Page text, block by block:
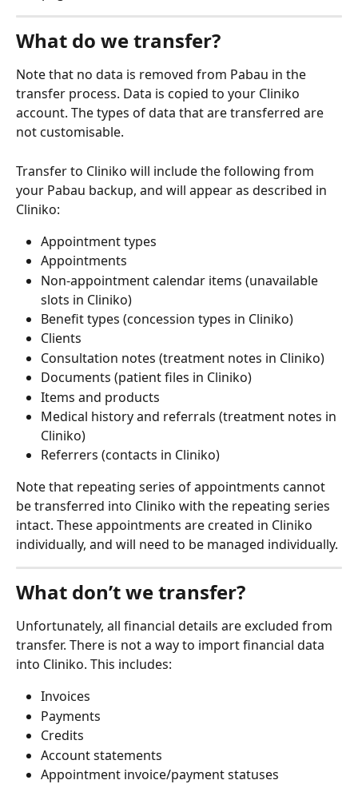
What do we transfer?
Note that no data is removed from Pabau in the
transfer process. Data is copied to your Cliniko
account. The types of data that are transferred are
not customisable.
Transfer to Cliniko will include the following from
your Pabau backup, and will appear as described in
Cliniko:
Appointment types
Appointments
Non-appointment calendar items (unavailable
slots in Cliniko)
Benefit types (concession types in Cliniko)
Clients
Consultation notes (treatment notes in Cliniko)
Documents (patient files in Cliniko)
Items and products
Medical history and referrals (treatment notes in
Cliniko)
Referrers (contacts in Cliniko)
Note that repeating series of appointments cannot
be transferred into Cliniko with the repeating series
intact. These appointments are created in Cliniko
individually, and will need to be managed individually.
What don’t we transfer?
Unfortunately, all financial details are excluded from
transfer. There is not a way to import financial data
into Cliniko. This includes:
Invoices
Payments
Credits
Account statements
Appointment invoice/payment statuses